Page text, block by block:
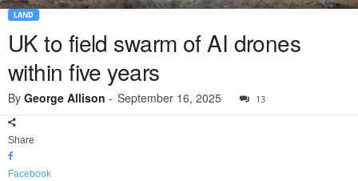
LAND
UK to field swarm of AI drones
within five years
By George Allison - September 16, 2025 13
Share
Facebook